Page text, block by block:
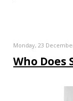
Monday, 23
Who Does